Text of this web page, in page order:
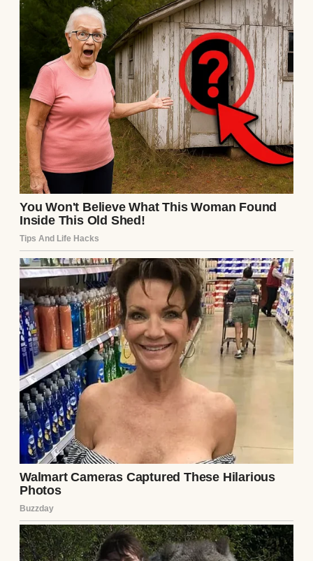
An upset woman standing in a kitchen |
Source: Midjourney
But you know what? It wasn’t.
It was the moment I realized my husband
—the man I’d been married to for five years—
wasn’t who I thought he was.
It happened the week before Thanksgiving.
Garrett, my husband, came into the
bedroom holding his phone like it had
burned him. He didn’t sit beside me. He just
stood there, his eyes flicking between the
floor and the door.